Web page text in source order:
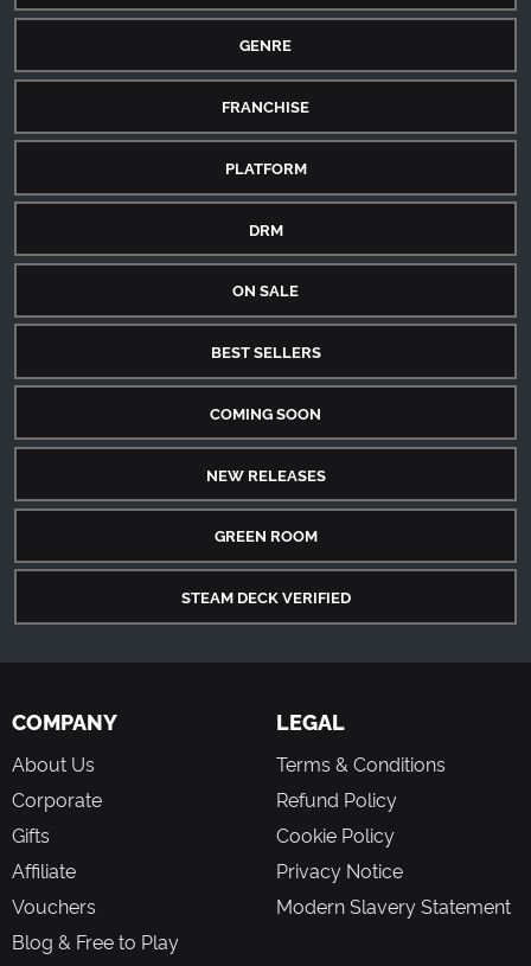
GENRE
FRANCHISE
PLATFORM
DRM
ON SALE
BEST SELLERS
COMING SOON
NEW RELEASES
GREEN ROOM
STEAM DECK VERIFIED
COMPANY
About Us
Corporate
Gifts
Affiliate
Vouchers
Blog & Free to Play
LEGAL
Terms & Conditions
Refund Policy
Cookie Policy
Privacy Notice
Modern Slavery Statement